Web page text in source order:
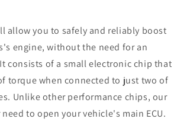
allow you to safely and reliably boost
engine, without the need for an
consists of a small electronic chip that
torque when connected to just two of
Unlike other performance chips, our
to open your vehicle's main ECU.